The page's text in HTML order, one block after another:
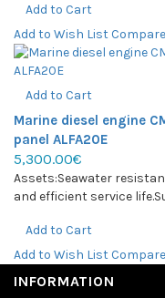
Add to Cart
Add to Wish List
Add to Cart
Marine diesel engine
panel ALFA20E
5,300.00€
Assets:Seawater
and efficient service
Add to Cart
Add to Wish List
INFORMATION